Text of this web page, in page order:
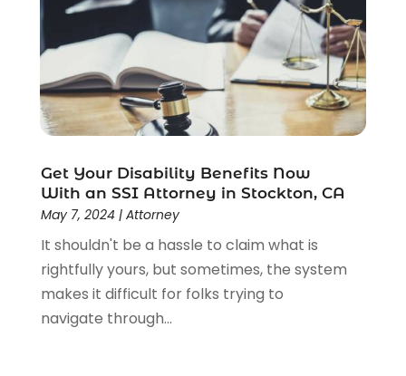
Workers Compensation
Wrongful Death Lawyer(1)
Get Your Disability Benefits Now
With an SSI Attorney in Stockton, CA
May 7, 2024| Attorney
It shouldn't be a hassle to claim what is
rightfully yours, but sometimes, the system
makes it difficult for folks trying to
navigate through...